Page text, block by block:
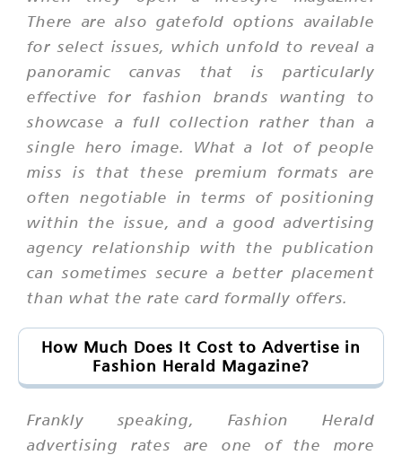
There are also gatefold options available
for select issues, which unfold to reveal a
panoramic canvas that is particularly
effective for fashion brands wanting to
showcase a full collection rather than a
single hero image. What a lot of people
miss is that these premium formats are
often negotiable in terms of positioning
within the issue, and a good advertising
agency relationship with the publication
can sometimes secure a better placement
than what the rate card formally offers.
How Much Does It Cost to Advertise in
Fashion Herald Magazine?
Frankly speaking, Fashion Herald
advertising rates are one of the more